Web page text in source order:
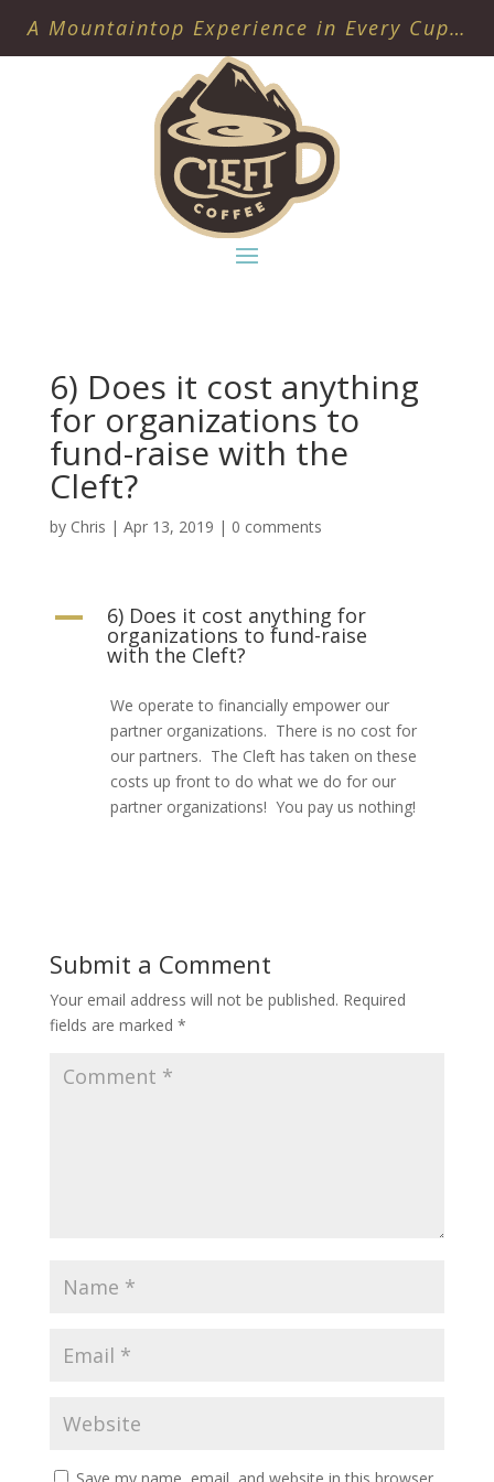
A Mountaintop Experience in Every Cup…
6) Does it cost anything
for organizations to
fund-raise with the
Cleft?
by Chris | Apr 13, 2019 | 0 comments
A 6) Does it cost anything for
organizations to fund-raise
with the Cleft?
We operate to financially empower our
partner organizations. There is no cost for
our partners. The Cleft has taken on these
costs up front to do what we do for our
partner organizations! You pay us nothing!
Submit a Comment
Your email address will not be published. Required
fields are marked *